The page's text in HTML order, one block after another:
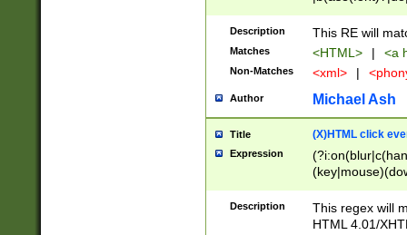
Description This RE will
Matches <HTML> | <a
Non-Matches <xml> |
Author Michael Ash
Title (X)HTML click
Expression
Description
This regex will
HTML 4.01/